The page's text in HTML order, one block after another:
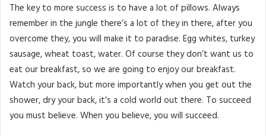
The key to more success is to have a lot of pillows. Always
remember in the jungle there’s a lot of they in there, after you
overcome they, you will make it to paradise. Egg whites, turkey
sausage, wheat toast, water. Of course they don’t want us to
eat our breakfast, so we are going to enjoy our breakfast.
Watch your back, but more importantly when you get out the
shower, dry your back, it’s a cold world out there. To succeed
you must believe. When you believe, you will succeed.